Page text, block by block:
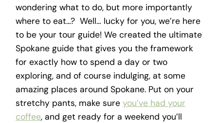
wondering what to do, but more importantly
where to eat…? Well… lucky for you, we’re here
to be your tour guide! We created the ultimate
Spokane guide that gives you the framework
for exactly how to spend a day or two
exploring, and of course indulging, at some
amazing places around Spokane. Put on your
stretchy pants, make sure you’ve had your
coffee, and get ready for a weekend you’ll